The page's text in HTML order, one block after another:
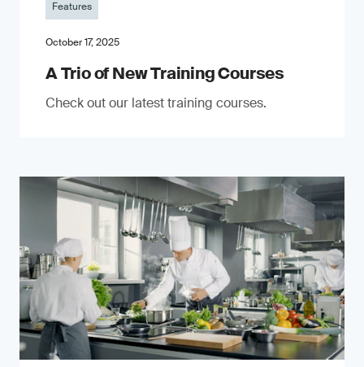
Features
October 17, 2025
A Trio of New Training Courses
Check out our latest training courses.